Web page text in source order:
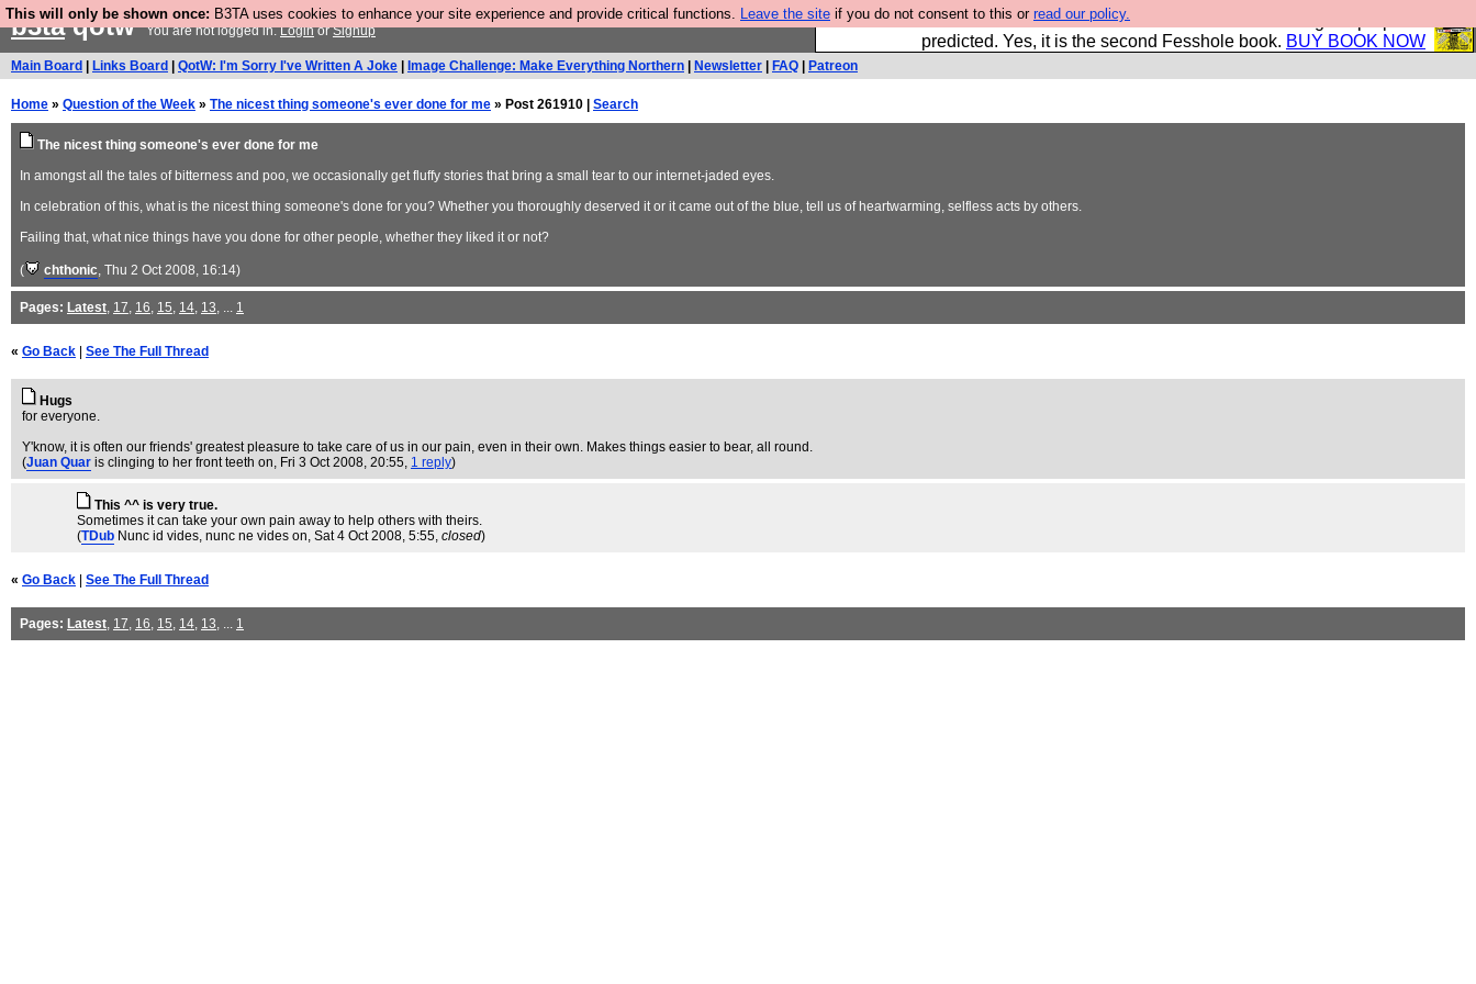
This will only be shown once: B3TA uses cookies to enhance your site experience and provide critical functions. Leave the site if you do not consent to this or read our policy.
Fesshole: The New FESStament is the Second Coming the prophets
predicted. Yes, it is the second Fesshole book. BUY BOOK NOW
b3taqotwYou are not logged in.LoginorSignup
Main Board Links Board QotW: I'm Sorry I've Written A Joke Image Challenge: Make Everything Northern Newsletter FAQ Patreon
Home » Question of the Week » The nicest thing someone's ever done for me » Post 261910 | Search
The nicest thing someone's ever done for me
In amongst all the tales of bitterness and poo, we occasionally get fluffy stories that bring a small tear to our internet-jaded eyes.
In celebration of this, what is the nicest thing someone's done for you? Whether you thoroughly deserved it or it came out of the blue, tell us of heartwarming, selfless acts by others.
Failing that, what nice things have you done for other people, whether they liked it or not?
( chthonic, Thu 2 Oct 2008, 16:14)
Pages: Latest, 17, 16, 15, 14, 13, ... 1
« Go Back See The Full Thread
Hugs
for everyone.
Y'know, it is often our friends' greatest pleasure to take care of us in our pain, even in their own. Makes things easier to bear, all round.
(Juan Quar is clinging to her front teeth on, Fri 3 Oct 2008, 20:55, 1 reply)
This ^^ is very true.
Sometimes it can take your own pain away to help others with theirs.
(TDub Nunc id vides, nunc ne vides on, Sat 4 Oct 2008, 5:55, closed)
« Go Back See The Full Thread
Pages: Latest, 17, 16, 15, 14, 13, ... 1